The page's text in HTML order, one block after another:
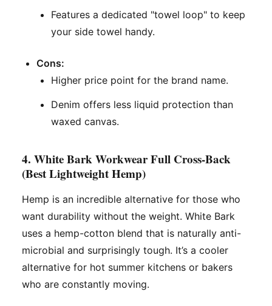
Features a dedicated "towel loop" to keep
your side towel handy.
Cons:
Higher price point for the brand name.
Denim offers less liquid protection than
waxed canvas.
4. White Bark Workwear Full Cross-Back
(Best Lightweight Hemp)
Hemp is an incredible alternative for those who
want durability without the weight. White Bark
uses a hemp-cotton blend that is naturally anti-
microbial and surprisingly tough. It’s a cooler
alternative for hot summer kitchens or bakers
who are constantly moving.